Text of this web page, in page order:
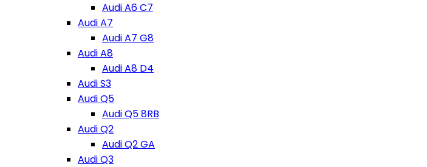
Audi A6 C7
Audi A7
Audi A7 G8
Audi A8
Audi A8 D4
Audi S3
Audi Q5
Audi Q5 8RB
Audi Q2
Audi Q2 GA
Audi Q3